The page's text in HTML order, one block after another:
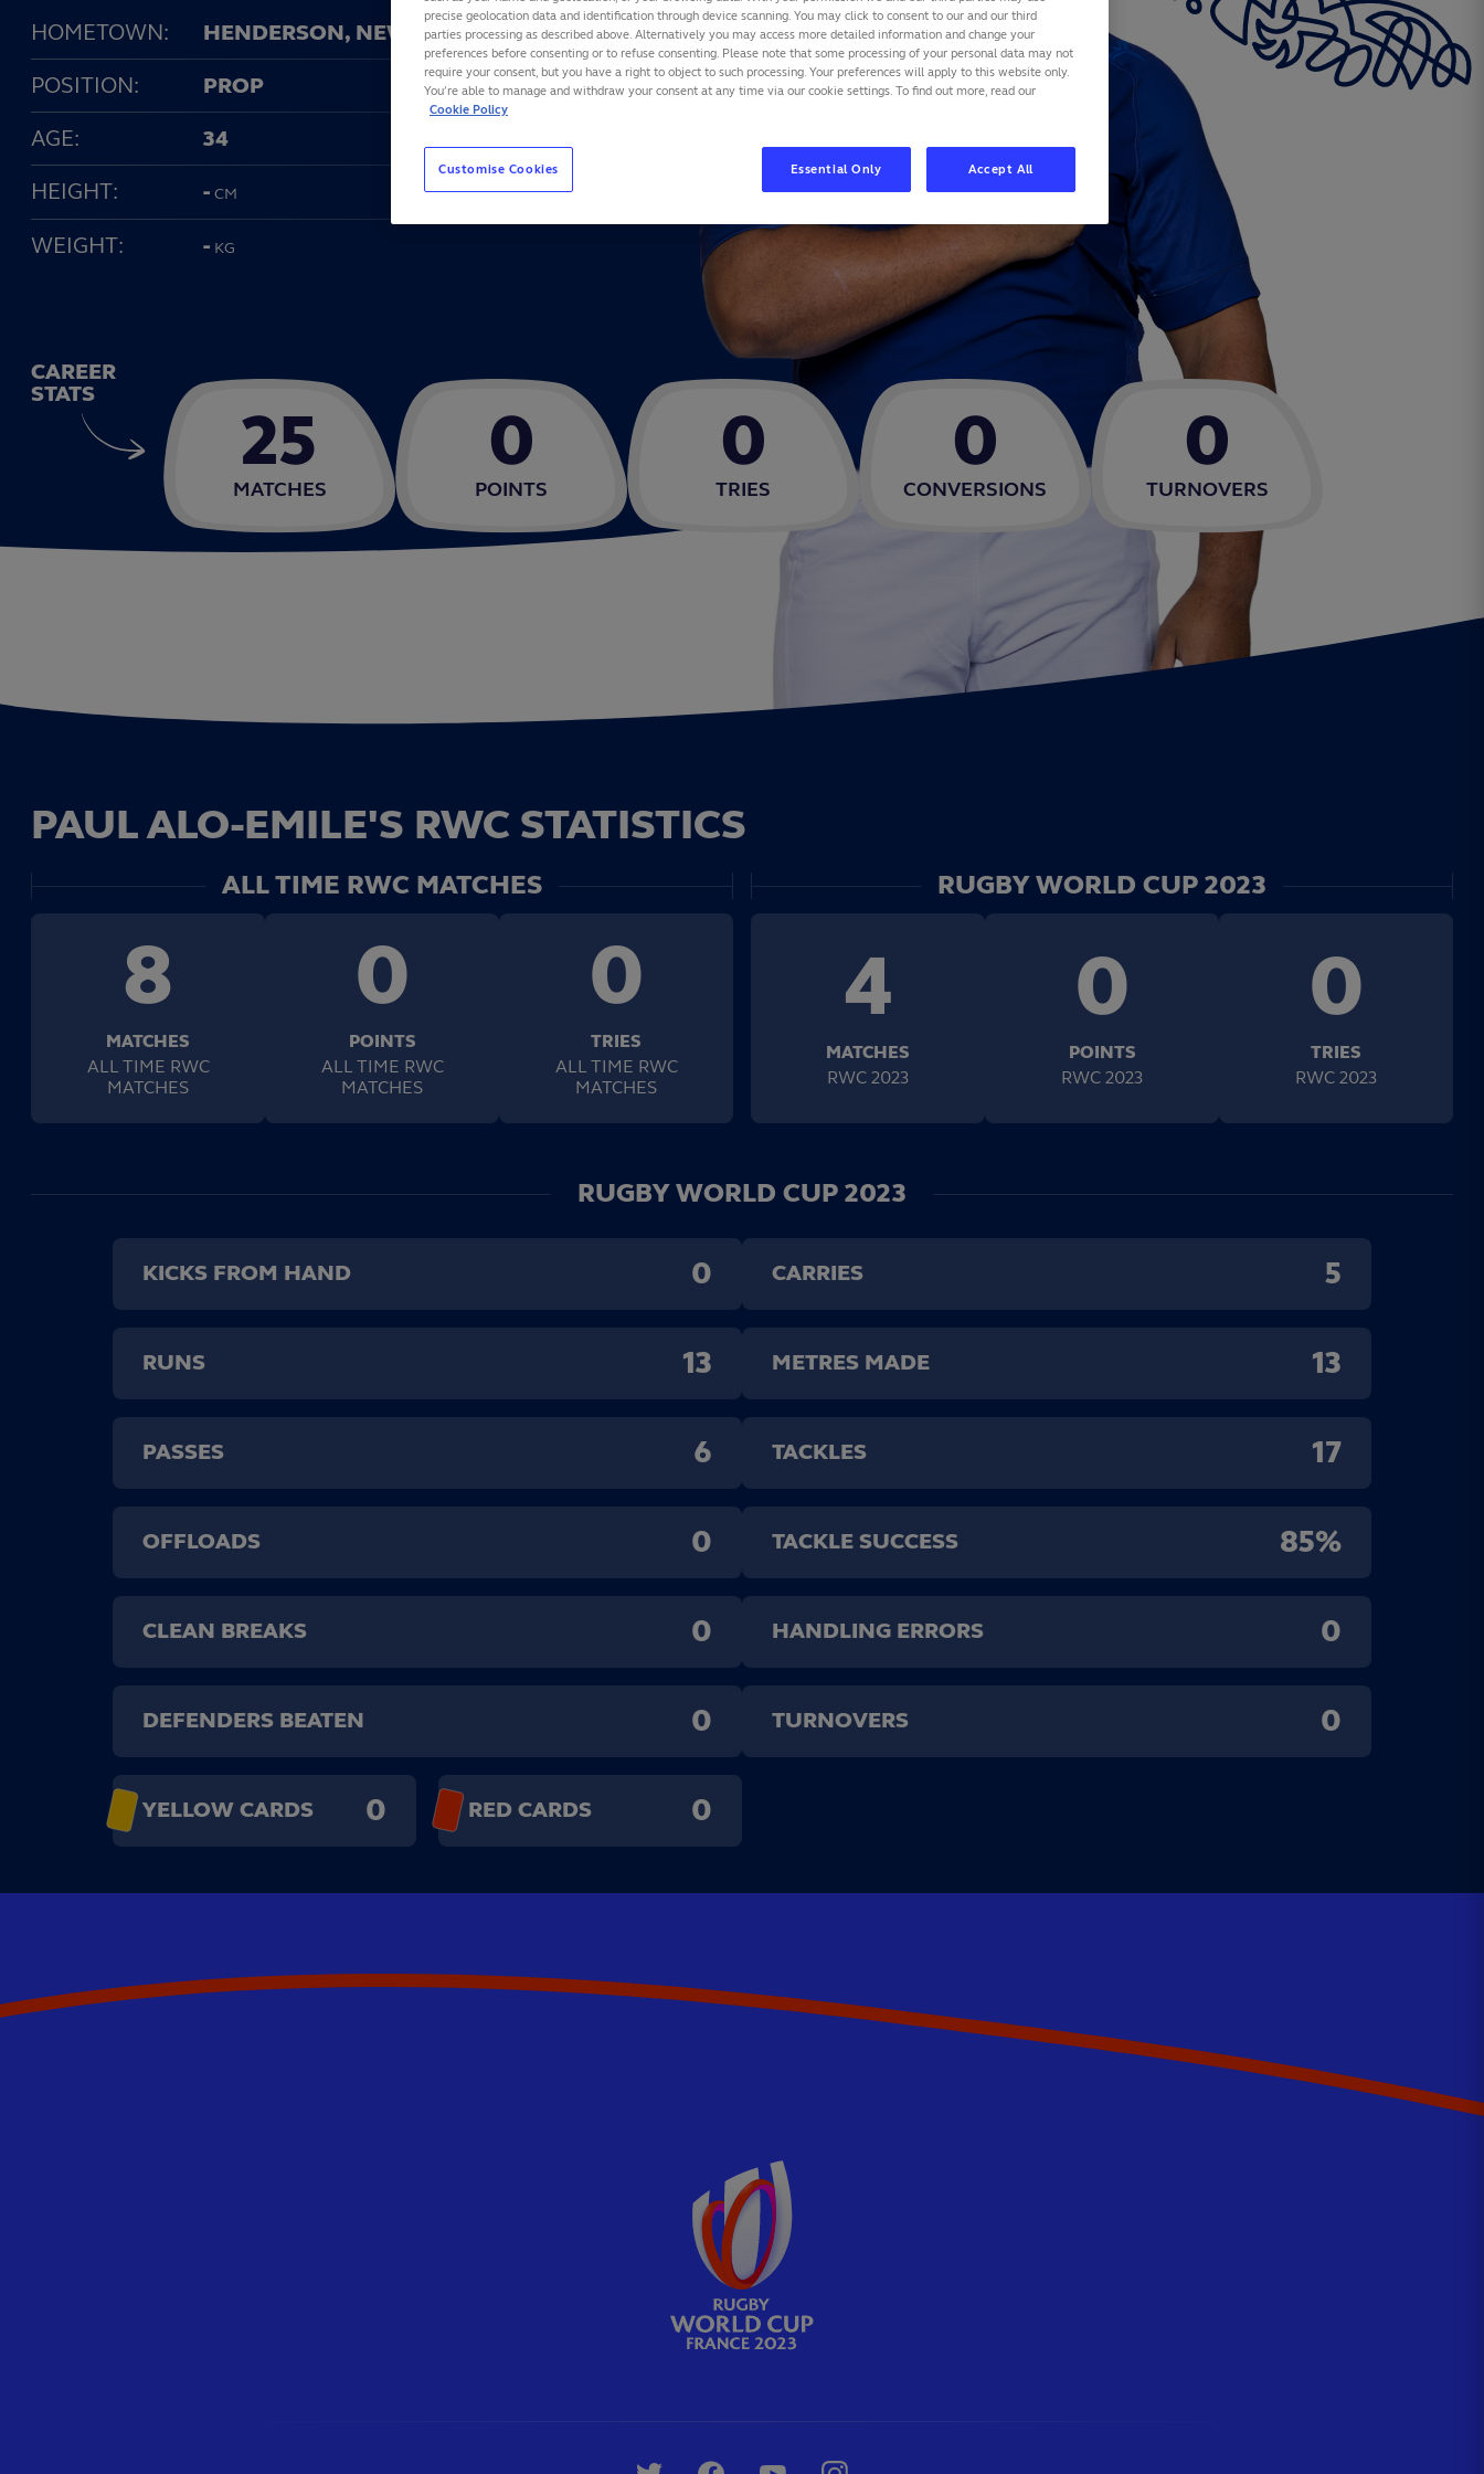
HOMETOWN:
HENDERSON, NEW ZEALAND
POSITION:
PROP
AGE:
34
HEIGHT:
- CM
WEIGHT: - KG
CAREER
STATS
25
MATCHES
0
POINTS
0
TRIES
0
CONVERSIONS
0
TURNOVERS
PAUL ALO-EMILE'S RWC STATISTICS
ALL TIME RWC MATCHES
8
MATCHES
ALL TIME RWC
MATCHES
0
POINTS
ALL TIME RWC
MATCHES
0
TRIES
ALL TIME RWC
MATCHES
RUGBY WORLD CUP 2023
4
MATCHES
RWC 2023
0
POINTS
RWC 2023
0
TRIES
RWC 2023
RUGBY WORLD CUP 2023
KICKS FROM HAND 0
RUNS 13
PASSES 6
OFFLOADS 0
CLEAN BREAKS 0
DEFENDERS BEATEN 0
YELLOW CARDS 0 RED CARDS 0
CARRIES 5
METRES MADE 13
TACKLES 17
TACKLE SUCCESS 85%
HANDLING ERRORS 0
TURNOVERS 0
precise geolocation data and identification through device scanning. You may click to consent to our and our third
parties processing as described above. Alternatively you may access more detailed information and change your
preferences before consenting or to refuse consenting. Please note that some processing of your personal data may not
require your consent, but you have a right to object to such processing. Your preferences will apply to this website only.
You’re able to manage and withdraw your consent at any time via our cookie settings. To find out more, read our
Cookie Policy
Customise Cookies Essential Only Accept All